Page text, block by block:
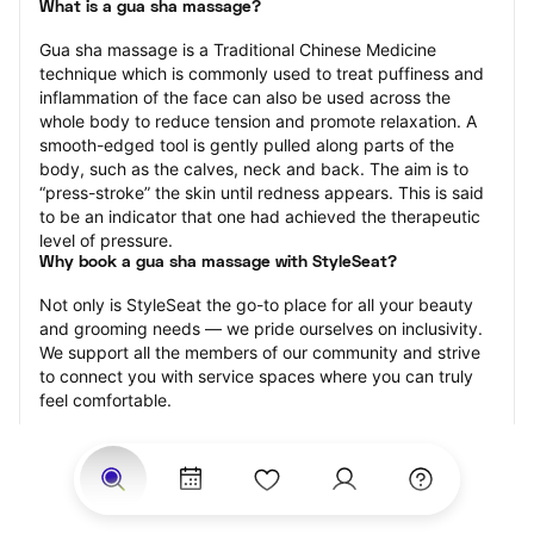
What is a gua sha massage?
Gua sha massage is a Traditional Chinese Medicine
technique which is commonly used to treat puffiness and
inflammation of the face can also be used across the
whole body to reduce tension and promote relaxation. A
smooth-edged tool is gently pulled along parts of the
body, such as the calves, neck and back. The aim is to
“press-stroke” the skin until redness appears. This is said
to be an indicator that one had achieved the therapeutic
level of pressure.
Why book a gua sha massage with StyleSeat?
Not only is StyleSeat the go-to place for all your beauty
and grooming needs — we pride ourselves on inclusivity.
We support all the members of our community and strive
to connect you with service spaces where you can truly
feel comfortable.
At StyleSeat, you can find spaces where you feel most
connected — Black-owned, women-owned, queer-owned,
LGBTQ-friendly — to name a few, and get serviced by